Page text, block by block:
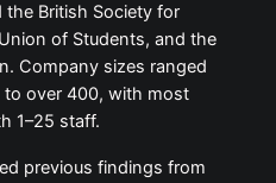
the British Society for
of Students, and the
Company sizes ranged
to over 400, with most
1–25 staff.
previous findings from